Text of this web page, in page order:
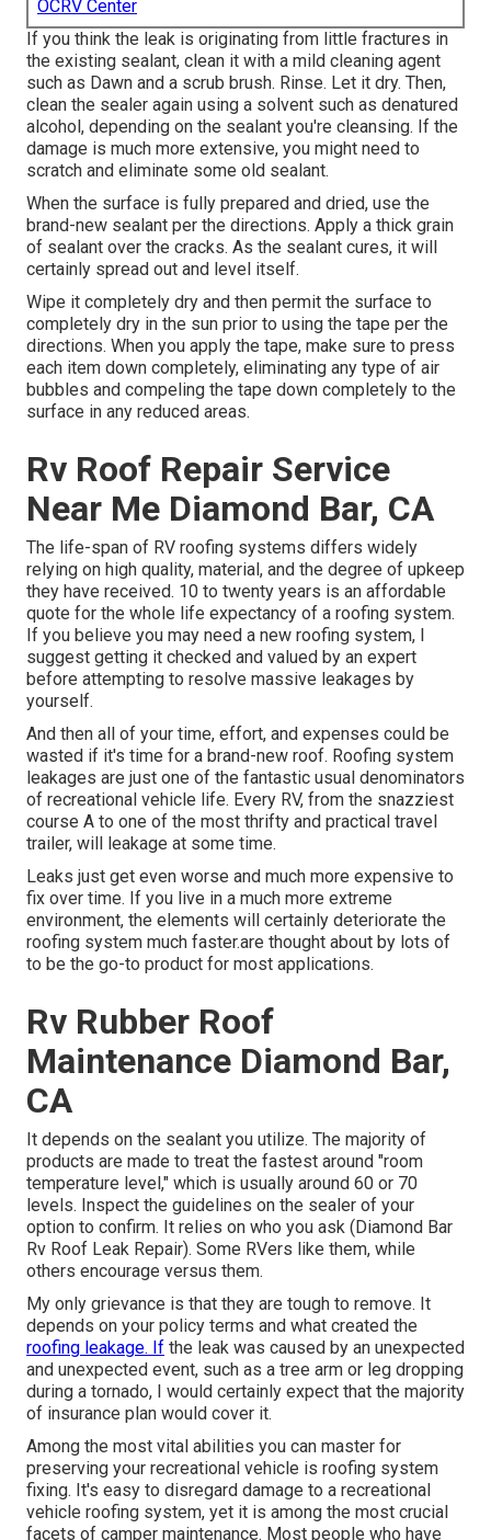
OCRV Center
If you think the leak is originating from little fractures in
the existing sealant, clean it with a mild cleaning agent
such as Dawn and a scrub brush. Rinse. Let it dry. Then,
clean the sealer again using a solvent such as denatured
alcohol, depending on the sealant you're cleansing. If the
damage is much more extensive, you might need to
scratch and eliminate some old sealant.
When the surface is fully prepared and dried, use the
brand-new sealant per the directions. Apply a thick grain
of sealant over the cracks. As the sealant cures, it will
certainly spread out and level itself.
Wipe it completely dry and then permit the surface to
completely dry in the sun prior to using the tape per the
directions. When you apply the tape, make sure to press
each item down completely, eliminating any type of air
bubbles and compeling the tape down completely to the
surface in any reduced areas.
Rv Roof Repair Service
Near Me Diamond Bar, CA
The life-span of RV roofing systems differs widely
relying on high quality, material, and the degree of upkeep
they have received. 10 to twenty years is an affordable
quote for the whole life expectancy of a roofing system.
If you believe you may need a new roofing system, I
suggest getting it checked and valued by an expert
before attempting to resolve massive leakages by
yourself.
And then all of your time, effort, and expenses could be
wasted if it's time for a brand-new roof. Roofing system
leakages are just one of the fantastic usual denominators
of recreational vehicle life. Every RV, from the snazziest
course A to one of the most thrifty and practical travel
trailer, will leakage at some time.
Leaks just get even worse and much more expensive to
fix over time. If you live in a much more extreme
environment, the elements will certainly deteriorate the
roofing system much faster.are thought about by lots of
to be the go-to product for most applications.
Rv Rubber Roof
Maintenance Diamond Bar,
CA
It depends on the sealant you utilize. The majority of
products are made to treat the fastest around "room
temperature level," which is usually around 60 or 70
levels. Inspect the guidelines on the sealer of your
option to confirm. It relies on who you ask (Diamond Bar
Rv Roof Leak Repair). Some RVers like them, while
others encourage versus them.
My only grievance is that they are tough to remove. It
depends on your policy terms and what created the
roofing leakage. If the leak was caused by an unexpected
and unexpected event, such as a tree arm or leg dropping
during a tornado, I would certainly expect that the majority
of insurance plan would cover it.
Among the most vital abilities you can master for
preserving your recreational vehicle is roofing system
fixing. It's easy to disregard damage to a recreational
vehicle roofing system, yet it is among the most crucial
facets of camper maintenance. Most people who have